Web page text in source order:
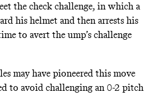
the check challenge, in which a
his helmet and then arrests his
to avert the ump’s challenge
may have pioneered this move
to avoid challenging an 0-2 pitch